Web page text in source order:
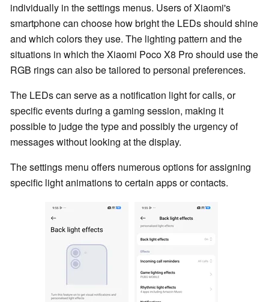
individually in the settings menus. Users of Xiaomi's
smartphone can choose how bright the LEDs should shine
and which colors they use. The lighting pattern and the
situations in which the Xiaomi Poco X8 Pro should use the
RGB rings can also be tailored to personal preferences.
The LEDs can serve as a notification light for calls, or
specific events during a gaming session, making it
possible to judge the type and possibly the urgency of
messages without looking at the display.
The settings menu offers numerous options for assigning
specific light animations to certain apps or contacts.